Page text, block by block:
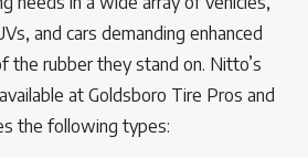
and cars demanding enhanced
the rubber they stand on. Nitto’s
at Goldsboro Tire Pros and
the following types: